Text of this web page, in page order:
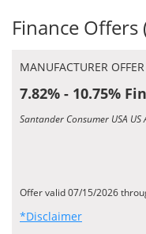
Finance Offers
MANUFACTURER OFFER
7.82% - 10.75%
Santander Consumer USA US
Offer valid 07/15/2026
*Disclaimer